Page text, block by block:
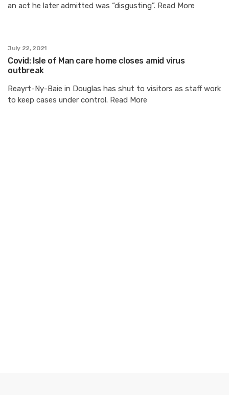
an act he later admitted was “disgusting”. Read More
July 22, 2021
Covid: Isle of Man care home closes amid virus
outbreak
Reayrt-Ny-Baie in Douglas has shut to visitors as staff work
to keep cases under control. Read More